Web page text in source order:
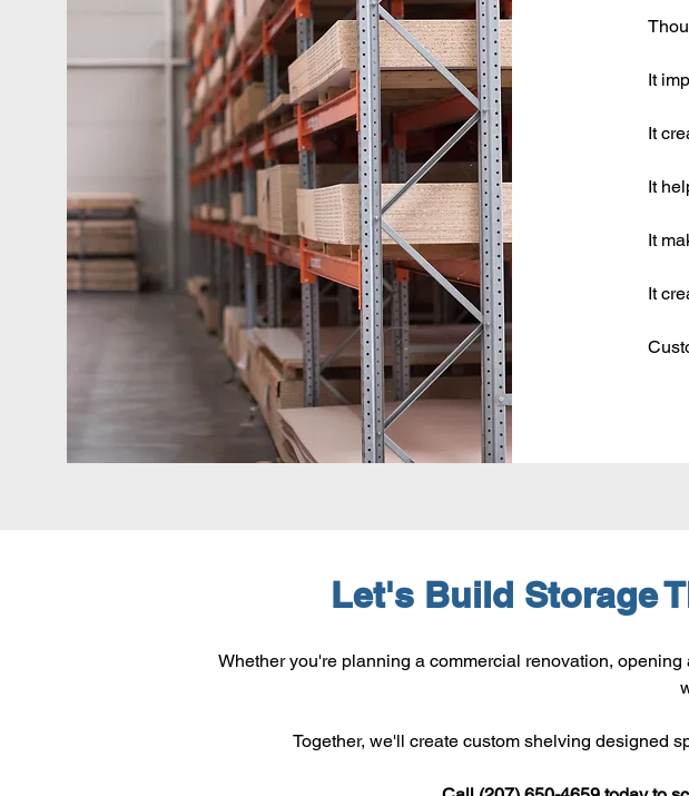
It
It
It
It
It
Let's Build Storage
Whether you're planning a commercial renovation,
Together, we'll create custom shelving designed